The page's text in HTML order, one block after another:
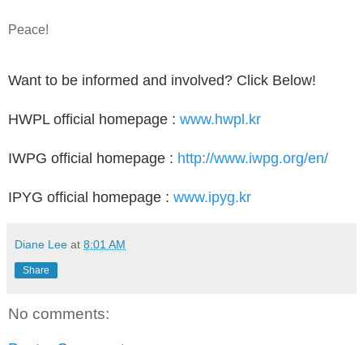
Peace!
Want to be informed and involved? Click Below!
HWPL official homepage : www.hwpl.kr
IWPG official homepage : http://www.iwpg.org/en/
IPYG official homepage : www.ipyg.kr
Diane Lee at 8:01 AM
Share
No comments: